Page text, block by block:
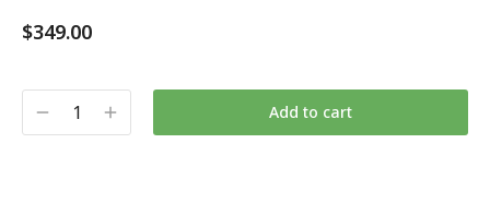
$349.00
Add to cart